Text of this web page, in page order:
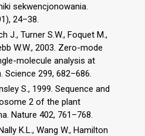
sekwencjonowania.
24–38.
J., Turner S.W., Foquet M.,
W.W., 2003. Zero-mode
molecule analysis at
Science 299, 682–686.
S., 1999. Sequence and
2 of the plant
Nature 402, 761–768.
K.L., Wang W., Hamilton